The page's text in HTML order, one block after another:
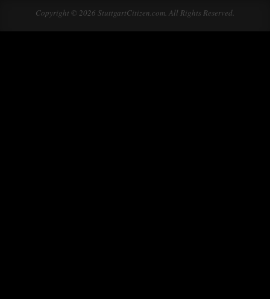
Copyright © 2026 StuttgartCitizen.com. All Rights Reserved.